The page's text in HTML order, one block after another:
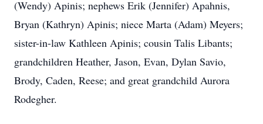
(Wendy) Apinis; nephews Erik (Jennifer) Apahnis,
Bryan (Kathryn) Apinis; niece Marta (Adam) Meyers;
sister-in-law Kathleen Apinis; cousin Talis Libants;
grandchildren Heather, Jason, Evan, Dylan Savio,
Brody, Caden, Reese; and great grandchild Aurora
Rodegher.